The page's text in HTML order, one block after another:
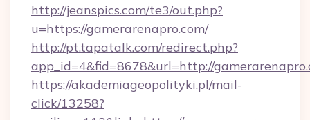
http://jeanspics.com/te3/out.php?
u=https://gamerarenapro.com/
http://pt.tapatalk.com/redirect.php?
app_id=4&fid=8678&url=http://
https://akademiageopolityki.pl/mail-
click/13258?